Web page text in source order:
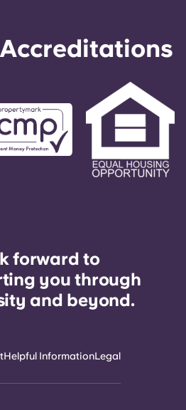
forward to
you through
and beyond.
Helpful InformationLegal